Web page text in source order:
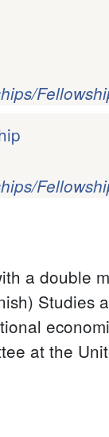
a double
Studies
at the